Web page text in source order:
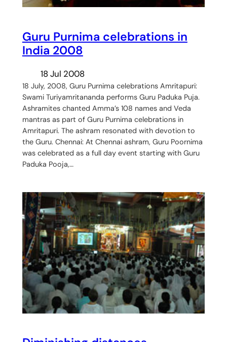
Guru Purnima celebrations in
India 2008
18 Jul 2008
18 July, 2008, Guru Purnima celebrations Amritapuri:
Swami Turiyamritananda performs Guru Paduka Puja.
Ashramites chanted Amma’s 108 names and Veda
mantras as part of Guru Purnima celebrations in
Amritapuri. The ashram resonated with devotion to
the Guru. Chennai: At Chennai ashram, Guru Poornima
was celebrated as a full day event starting with Guru
Paduka Pooja,…